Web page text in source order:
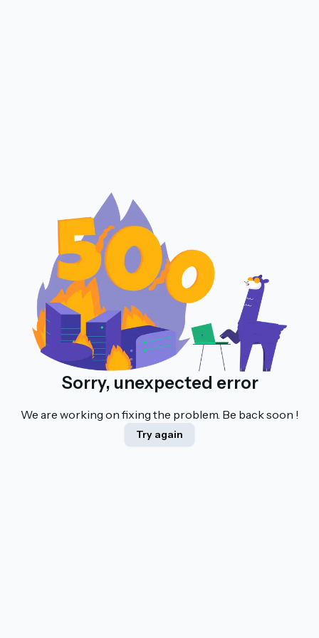
Sorry, unexpected error
We are working on fixing the problem. Be back soon !
Try again